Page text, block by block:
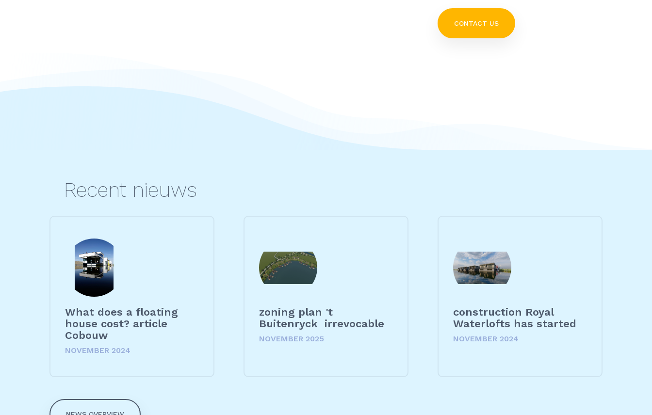
CONTACT US
Recent nieuws
What does a floating
house cost? article
Cobouw
NOVEMBER 2024
zoning plan 't
Buitenryck irrevocable
NOVEMBER 2025
construction Royal
Waterlofts has started
NOVEMBER 2024